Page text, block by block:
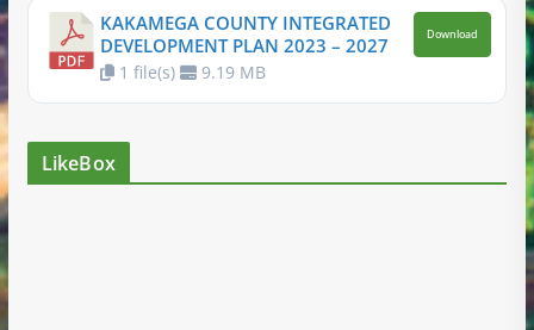
KAKAMEGA COUNTY INTEGRATED
DEVELOPMENT PLAN 2023 – 2027
1 file(s) 9.19 MB
Download
LikeBox